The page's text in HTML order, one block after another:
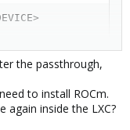
you might need to
the passthrough,
to install ROCm.
again inside the LXC?